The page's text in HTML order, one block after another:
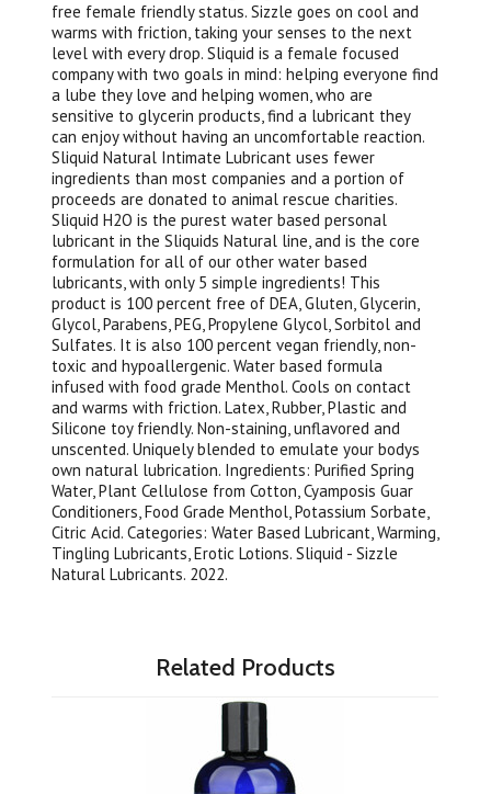
free female friendly status. Sizzle goes on cool and
warms with friction, taking your senses to the next
level with every drop. Sliquid is a female focused
company with two goals in mind: helping everyone find
a lube they love and helping women, who are
sensitive to glycerin products, find a lubricant they
can enjoy without having an uncomfortable reaction.
Sliquid Natural Intimate Lubricant uses fewer
ingredients than most companies and a portion of
proceeds are donated to animal rescue charities.
Sliquid H2O is the purest water based personal
lubricant in the Sliquids Natural line, and is the core
formulation for all of our other water based
lubricants, with only 5 simple ingredients! This
product is 100 percent free of DEA, Gluten, Glycerin,
Glycol, Parabens, PEG, Propylene Glycol, Sorbitol and
Sulfates. It is also 100 percent vegan friendly, non-
toxic and hypoallergenic. Water based formula
infused with food grade Menthol. Cools on contact
and warms with friction. Latex, Rubber, Plastic and
Silicone toy friendly. Non-staining, unflavored and
unscented. Uniquely blended to emulate your bodys
own natural lubrication. Ingredients: Purified Spring
Water, Plant Cellulose from Cotton, Cyamposis Guar
Conditioners, Food Grade Menthol, Potassium Sorbate,
Citric Acid. Categories: Water Based Lubricant, Warming,
Tingling Lubricants, Erotic Lotions. Sliquid - Sizzle
Natural Lubricants. 2022.
Related Products